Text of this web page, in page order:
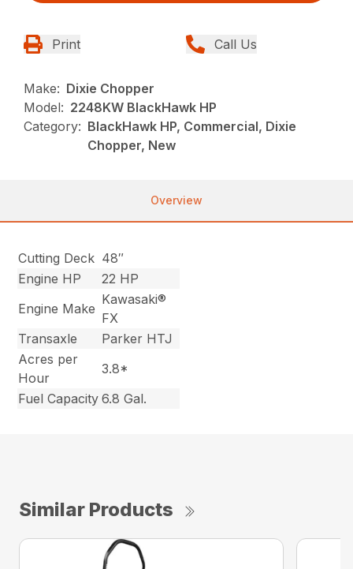
Print Call Us
Make: Dixie Chopper
Model: 2248KW BlackHawk HP
Category: BlackHawk HP, Commercial, Dixie
Chopper, New
Overview
Cutting Deck 48″
Engine HP
22 HP
Engine Make
Kawasaki®
FX
Transaxle
Parker HTJ
Acres per
Hour
3.8*
Fuel Capacity 6.8 Gal.
Similar Products